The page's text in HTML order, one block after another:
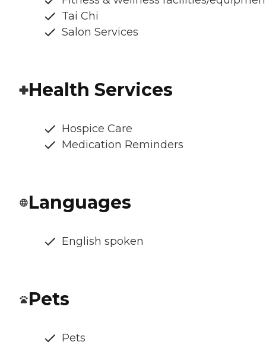
Tai Chi
Salon Services
Health Services
Hospice Care
Medication Reminders
Languages
English spoken
Pets
Pets